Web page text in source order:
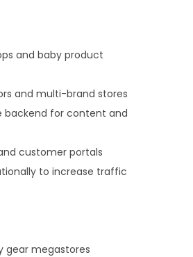
and baby product
and multi-brand stores
backend for content and
customer portals
to increase traffic
gear megastores